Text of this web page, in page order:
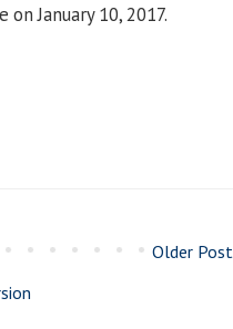
January 10, 2017.
Older Post